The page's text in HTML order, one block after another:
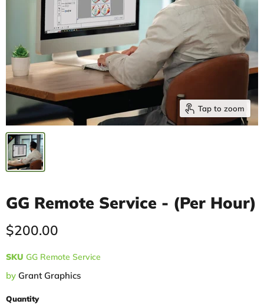
Tap to zoom
GG Remote Service - (Per Hour)
Current price
$200.00
SKU GG Remote Service
by Grant Graphics
Quantity